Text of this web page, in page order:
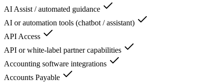
AI Assist / automated guidance
AI or automation tools (chatbot / assistant)
API Access
API or white-label partner capabilities
Accounting software integrations
Accounts Payable